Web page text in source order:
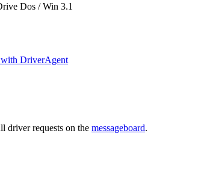
Dos / Win 3.1
DriverAgent
driver requests on the messageboard.